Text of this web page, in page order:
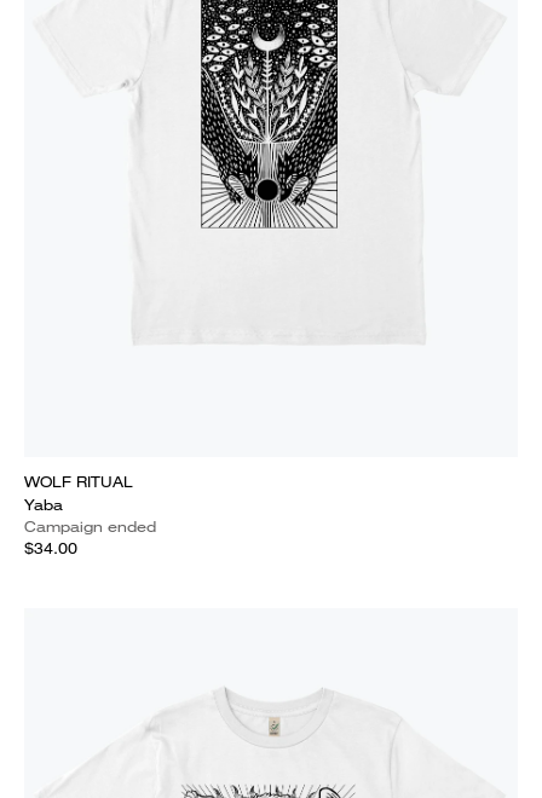
WOLF RITUAL
Yaba
Campaign ended
$34.00